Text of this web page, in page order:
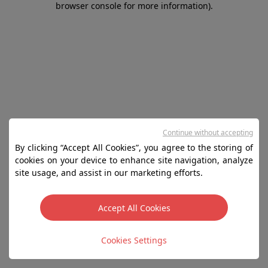
browser console for more information).
By clicking “Accept All Cookies”, you agree to the storing of
cookies on your device to enhance site navigation, analyze
site usage, and assist in our marketing efforts.
Accept All Cookies
Cookies Settings
Continue without accepting